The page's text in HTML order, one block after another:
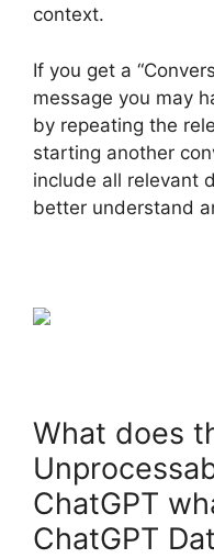
context.
If you get a
message you may
by repeating the
starting another
include all relevant
better understand
What does
ChatGPT
ChatGPT